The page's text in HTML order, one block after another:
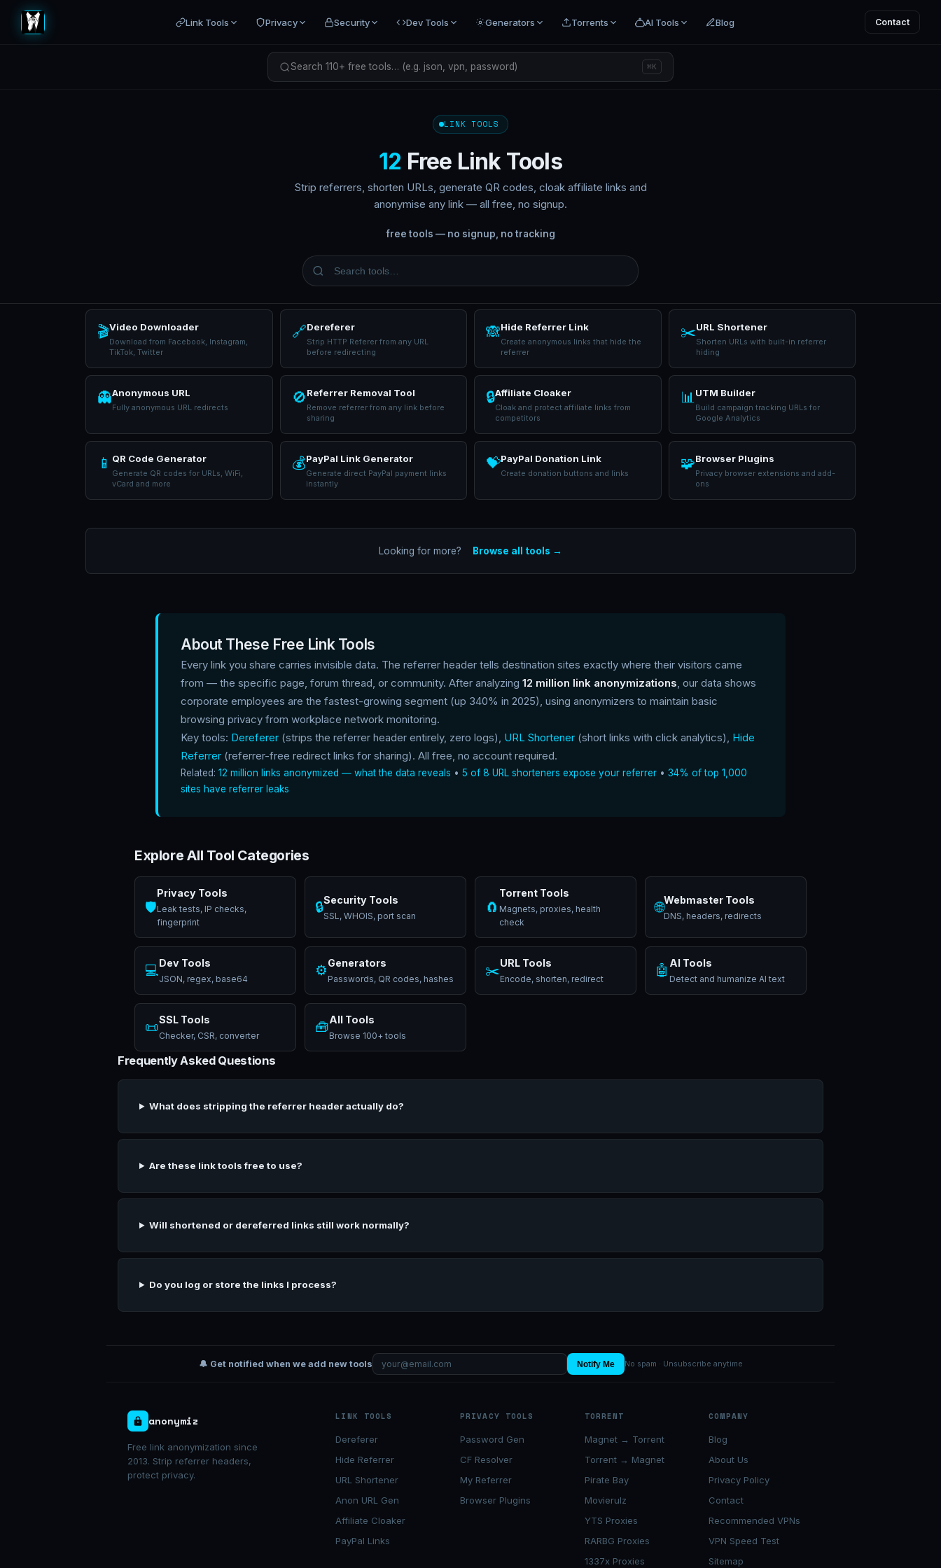
Link Tools Privacy Security Dev Tools Generators Torrents AI Tools Blog Contact
Search 110+ free tools… (e.g. json, vpn, password) ⌘K
LINK TOOLS
12 Free Link Tools
Strip referrers, shorten URLs, generate QR codes, cloak affiliate links and
anonymise any link — all free, no signup.
free tools — no signup, no tracking
🎬Video Downloader
Download from Facebook, Instagram,
TikTok, Twitter
🔗Dereferer
Strip HTTP Referer from any URL
before redirecting
🙈Hide Referrer Link
Create anonymous links that hide the
referrer
✂️URL Shortener
Shorten URLs with built-in referrer
hiding
👻Anonymous URL
Fully anonymous URL redirects
🚫Referrer Removal Tool
Remove referrer from any link before
sharing
🔒Affiliate Cloaker
Cloak and protect affiliate links from
competitors
📊UTM Builder
Build campaign tracking URLs for
Google Analytics
📱 QR Code Generator
Generate QR codes for URLs, WiFi,
vCard and more
💰PayPal Link Generator
Generate direct PayPal payment links
instantly
💝PayPal Donation Link
Create donation buttons and links
🧩Browser Plugins
Privacy browser extensions and add-
ons
Looking for more? Browse all tools →
About These Free Link Tools
Every link you share carries invisible data. The referrer header tells destination sites exactly where their visitors came
from — the specific page, forum thread, or community. After analyzing 12 million link anonymizations, our data shows
corporate employees are the fastest-growing segment (up 340% in 2025), using anonymizers to maintain basic
browsing privacy from workplace network monitoring.
Key tools: Dereferer (strips the referrer header entirely, zero logs), URL Shortener (short links with click analytics), Hide
Referrer (referrer-free redirect links for sharing). All free, no account required.
Related: 12 million links anonymized — what the data reveals • 5 of 8 URL shorteners expose your referrer • 34% of top 1,000
sites have referrer leaks
Explore All Tool Categories
🛡️
Privacy Tools
Leak tests, IP checks,
fingerprint
🔒Security Tools
SSL, WHOIS, port scan
🧲
Torrent Tools
Magnets, proxies, health
check
🌐Webmaster Tools
DNS, headers, redirects
💻Dev Tools
JSON, regex, base64
⚙️Generators
Passwords, QR codes, hashes
✂️URL Tools
Encode, shorten, redirect
🤖 AI Tools
Detect and humanize AI text
📜SSL Tools
Checker, CSR, converter
🧰All Tools
Browse 100+ tools
Frequently Asked Questions
What does stripping the referrer header actually do?
Are these link tools free to use?
Will shortened or dereferred links still work normally?
Do you log or store the links I process?
🔔 Get notified when we add new tools Notify Me No spam · Unsubscribe anytime
anonymiz
Free link anonymization since
2013. Strip referrer headers,
protect privacy.
LINK TOOLS
Dereferer
Hide Referrer
URL Shortener
Anon URL Gen
Affiliate Cloaker
PayPal Links
PRIVACY TOOLS
Password Gen
CF Resolver
My Referrer
Browser Plugins
TORRENT
Magnet → Torrent
Torrent → Magnet
Pirate Bay
Movierulz
YTS Proxies
RARBG Proxies
1337x Proxies
COMPANY
Blog
About Us
Privacy Policy
Contact
Recommended VPNs
VPN Speed Test
Sitemap